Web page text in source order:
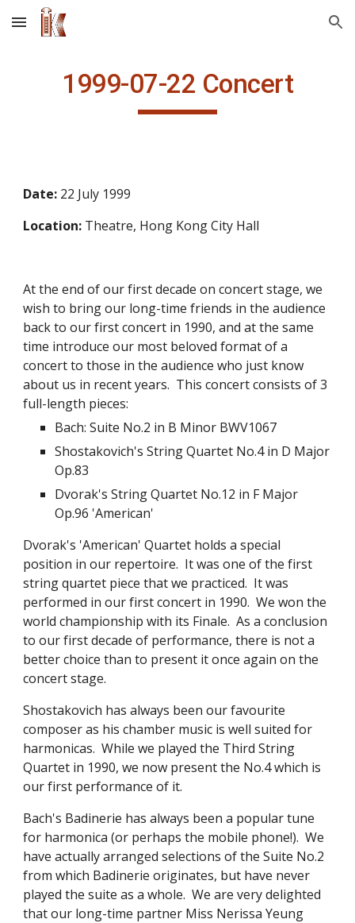
Skip to main content Skip to navigation
1999-07-22 Concert
Date: 22 July 1999
Location: Theatre, Hong Kong City Hall
At the end of our first decade on concert stage, we
wish to bring our long-time friends in the audience
back to our first concert in 1990, and at the same
time introduce our most beloved format of a
concert to those in the audience who just know
about us in recent years.  This concert consists of 3
full-length pieces:
Bach: Suite No.2 in B Minor BWV1067
Shostakovich's String Quartet No.4 in D Major
Op.83
Dvorak's String Quartet No.12 in F Major
Op.96 'American'
Dvorak's 'American' Quartet holds a special
position in our repertoire.  It was one of the first
string quartet piece that we practiced.  It was
performed in our first concert in 1990.  We won the
world championship with its Finale.  As a conclusion
to our first decade of performance, there is not a
better choice than to present it once again on the
concert stage.
Shostakovich has always been our favourite
composer as his chamber music is well suited for
harmonicas.  While we played the Third String
Quartet in 1990, we now present the No.4 which is
our first performance of it.
Bach's Badinerie has always been a popular tune
for harmonica (or perhaps the mobile phone!).  We
have actually arranged selections of the Suite No.2
from which Badinerie originates, but have never
played the suite as a whole.  We are very delighted
that our long-time partner Miss Nerissa Yeung